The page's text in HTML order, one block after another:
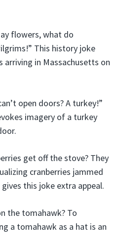
flowers, what do
This history joke
in Massachusetts on
open doors? A turkey!”
imagery of a turkey
get off the stove? They
cranberries jammed
this joke extra appeal.
the tomahawk? To
a tomahawk as a hat is an